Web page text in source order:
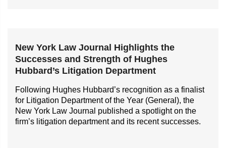
New York Law Journal Highlights the
Successes and Strength of Hughes
Hubbard’s Litigation Department
Following Hughes Hubbard’s recognition as a finalist
for Litigation Department of the Year (General), the
New York Law Journal published a spotlight on the
firm’s litigation department and its recent successes.